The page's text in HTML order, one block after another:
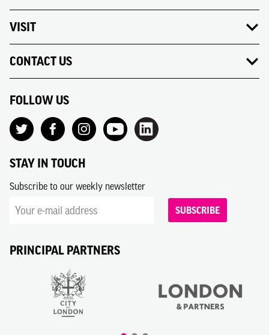
VISIT
CONTACT US
FOLLOW US
STAY IN TOUCH
Subscribe to our weekly newsletter
SUBSCRIBE
PRINCIPAL PARTNERS